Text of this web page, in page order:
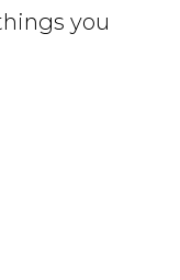
you